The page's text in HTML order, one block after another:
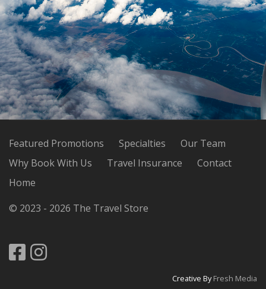
Featured Promotions Specialties
Our Team
Why Book With Us
Travel Insurance
Contact
Home
© 2023 - 2026 The Travel Store
Creative ByFresh Media